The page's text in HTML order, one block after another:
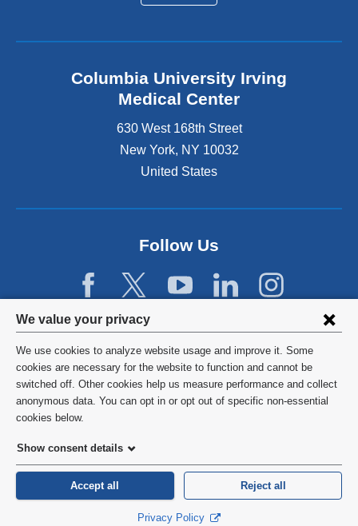
Privacy
settings
and
cookie
consent
We value your privacy
We use cookies to analyze website usage and improve it. Some
cookies are necessary for the website to function and cannot be
switched off. Other cookies help us measure performance and collect
anonymous data. You can opt in or opt out of specific non-essential
cookies below.
Show consent details
Accept all Reject all
Privacy Policy
Columbia University Irving
Medical Center
630 West 168th Street
New York, NY 10032
United States
Follow Us
©2026 Columbia University
Privacy Policy
HIPAA